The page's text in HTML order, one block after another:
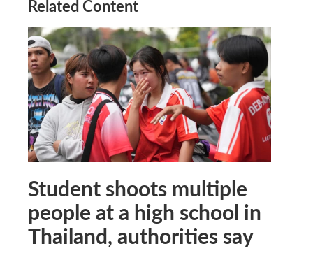
Related Content
Student shoots multiple
people at a high school in
Thailand, authorities say